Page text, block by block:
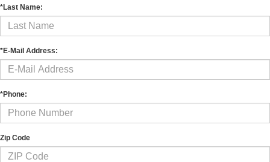
*Last Name:
*E-Mail Address:
*Phone:
Zip Code